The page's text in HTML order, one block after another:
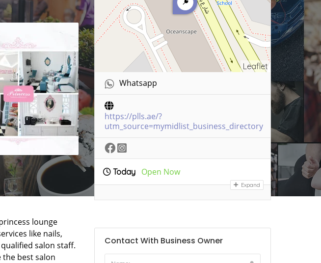
lounge
like nails,
salon staff.
the best salon
Leaflet
Whatsapp
https://plls.ae/?
utm_source=mymidlist_business_directory
Today Open Now
Expand
Contact With Business Owner